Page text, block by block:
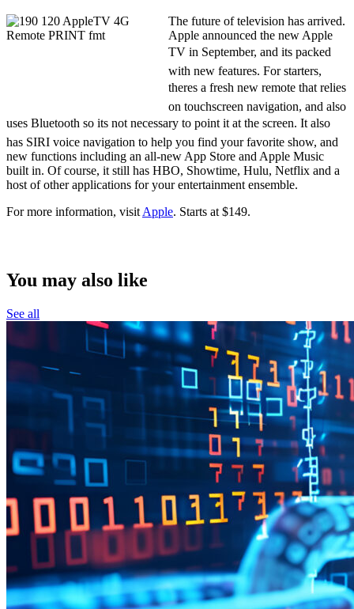
The future of television has arrived.
Apple announced the new Apple
TV in September, and its packed
with new features. For starters,
theres a fresh new remote that relies
on touchscreen navigation, and also
uses Bluetooth so its not necessary to point it at the screen. It also
has SIRI voice navigation to help you find your favorite show, and
new functions including an all-new App Store and Apple Music
built in. Of course, it still has HBO, Showtime, Hulu, Netflix and a
host of other applications for your entertainment ensemble.
For more information, visit Apple. Starts at $149.
You may also like
See all